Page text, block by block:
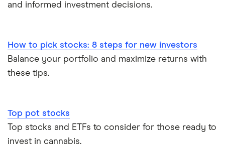
and informed investment decisions.
How to pick stocks: 8 steps for new investors
Balance your portfolio and maximize returns with
these tips.
Top pot stocks
Top stocks and ETFs to consider for those ready to
invest in cannabis.